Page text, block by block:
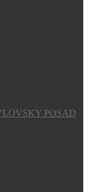
POSAD